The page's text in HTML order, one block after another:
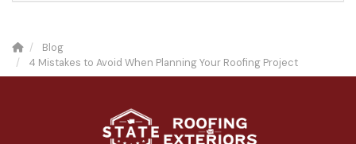
Blog
4 Mistakes to Avoid When Planning Your Roofing Project